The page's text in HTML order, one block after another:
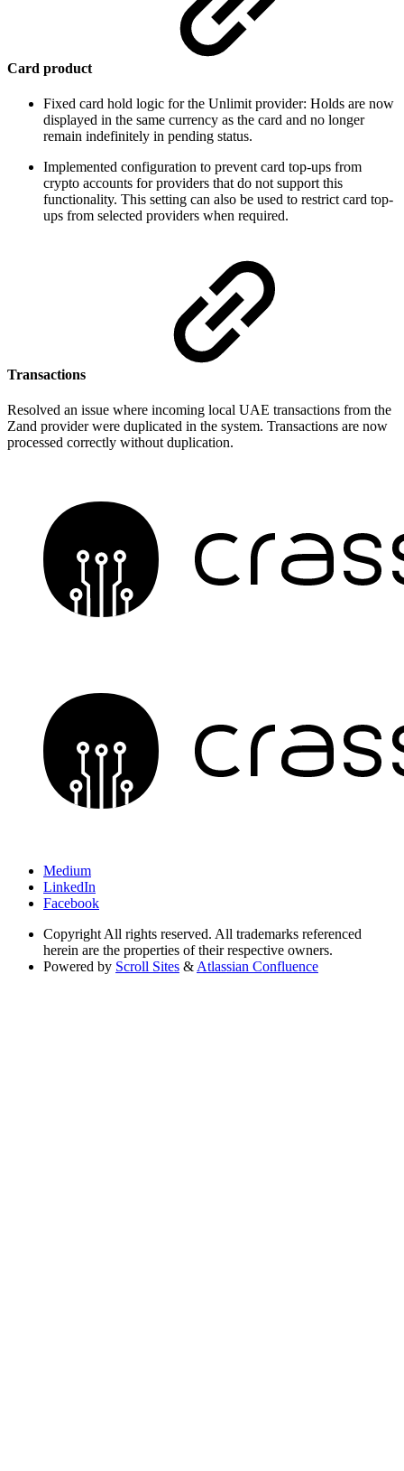
Card product
Fixed card hold logic for the Unlimit provider: Holds are now
displayed in the same currency as the card and no longer
remain indefinitely in pending status.
Implemented configuration to prevent card top-ups from
crypto accounts for providers that do not support this
functionality. This setting can also be used to restrict card top-
ups from selected providers when required.
Transactions
Resolved an issue where incoming local UAE transactions from the
Zand provider were duplicated in the system. Transactions are now
processed correctly without duplication.
Medium
LinkedIn
Facebook
Copyright All rights reserved. All trademarks referenced
herein are the properties of their respective owners.
Powered by Scroll Sites & Atlassian Confluence